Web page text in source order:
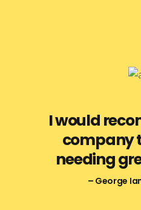
I would
company
needing
– George